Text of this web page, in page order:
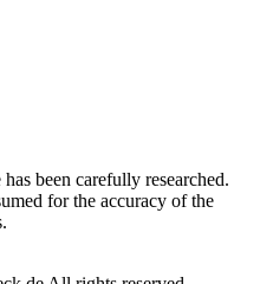
been carefully researched.
for the accuracy of the